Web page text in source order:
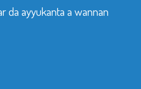
da ayyukanta a wannan